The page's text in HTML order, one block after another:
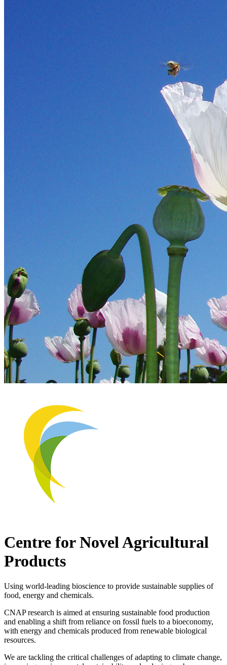
Centre for Novel Agricultural
Products
Using world-leading bioscience to provide sustainable supplies of
food, energy and chemicals.
CNAP research is aimed at ensuring sustainable food production
and enabling a shift from reliance on fossil fuels to a bioeconomy,
with energy and chemicals produced from renewable biological
resources.
We are tackling the critical challenges of adapting to climate change,